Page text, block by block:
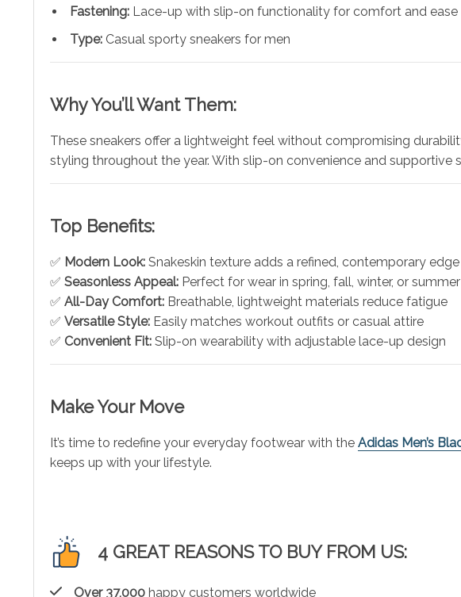
Fastening: Lace-up with slip-on functionality for comfort and ease
Type: Casual sporty sneakers for men
Why You’ll Want Them:
These sneakers offer a lightweight feel without compromising
styling throughout the year. With slip-on convenience and
Top Benefits:
✅ Modern Look: Snakeskin texture adds a refined, contemporary edge
✅ Seasonless Appeal: Perfect for wear in spring, fall, winter, or summer
✅ All-Day Comfort: Breathable, lightweight materials reduce fatigue
✅ Versatile Style: Easily matches workout outfits or casual attire
✅ Convenient Fit: Slip-on wearability with adjustable lace-up design
Make Your Move
It’s time to redefine your everyday footwear with the Adidas Men’s
keeps up with your lifestyle.
4 GREAT REASONS TO BUY FROM US:
Over 37,000 happy customers worldwide